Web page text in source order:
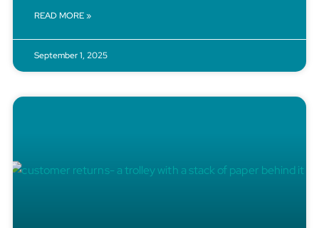
READ MORE »
September 1, 2025